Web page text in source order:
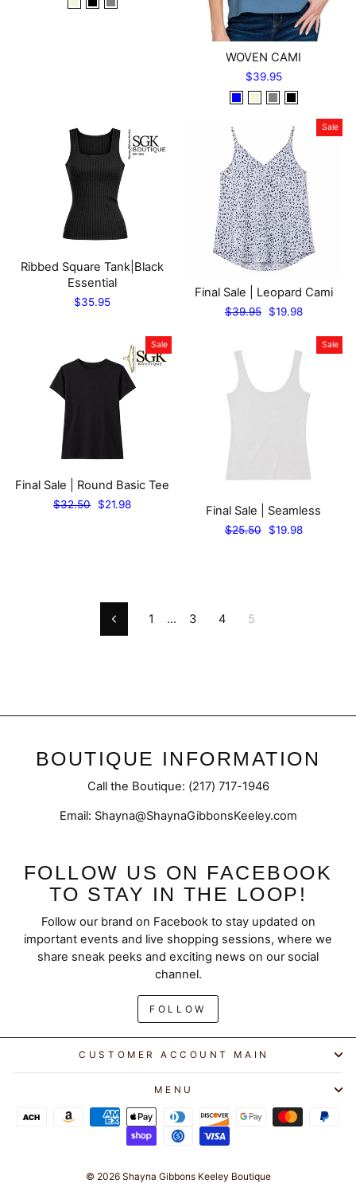
SAVE 10% ON YOUR
FIRST ORDER
Join our email list for exclusive offers and early
access to new arrivals.
GET 10% OFF
(esc)"
WOVEN CAMI
$39.95
Ribbed Square Tank|Black
Essential
$35.95
Sale
Final Sale | Leopard Cami
Regular
$39.95
Sale
$19.98
Sale
Final Sale | Round Basic Tee
Regular
$32.50
Sale
$21.98
Sale
Final Sale | Seamless
Regular
$25.50
Sale
$19.98
Previous
1 … 3 4 5
BOUTIQUE INFORMATION
Call the Boutique: (217) 717-1946
Email: Shayna@ShaynaGibbonsKeeley.com
FOLLOW US ON FACEBOOK
TO STAY IN THE LOOP!
Follow our brand on Facebook to stay updated on
important events and live shopping sessions, where we
share sneak peeks and exciting news on our social
channel.
FOLLOW
CUSTOMER ACCOUNT MAIN
MENU
© 2026 Shayna Gibbons Keeley Boutique